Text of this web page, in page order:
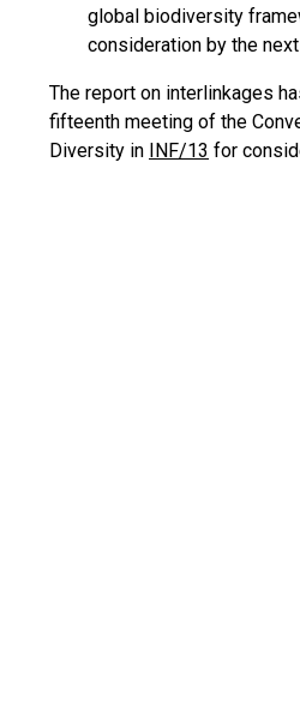
global biodiversity
consideration by the next
The report on interlinkages
fifteenth meeting of the
Diversity in INF/13 for